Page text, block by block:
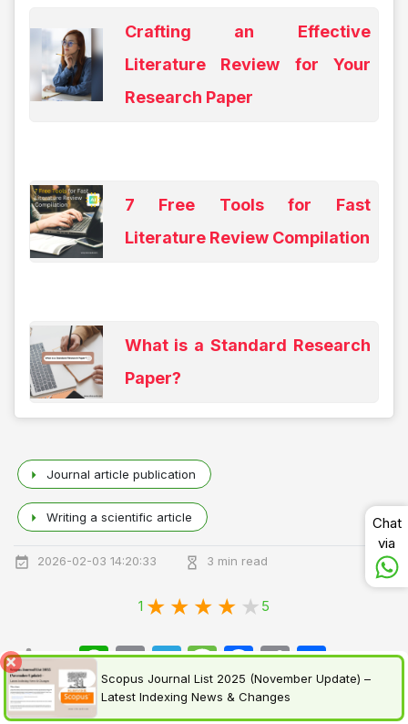
Crafting an Effective
Literature Review for Your
Research Paper
7 Free Tools for Fast
Literature Review Compilation
What is a Standard Research
Paper?
Journal article publication
Writing a scientific article
2026-02-03 14:20:33 3 min read
1 5
Share: WhatsApp
Email TelegramMessageFacebook
Copy اشتراک
Scopus Journal List 2025 (November Update) –
Latest Indexing News & Changes
Chat
via